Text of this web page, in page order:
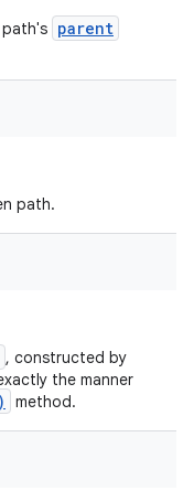
parent
path.
, constructed by
the manner
method.